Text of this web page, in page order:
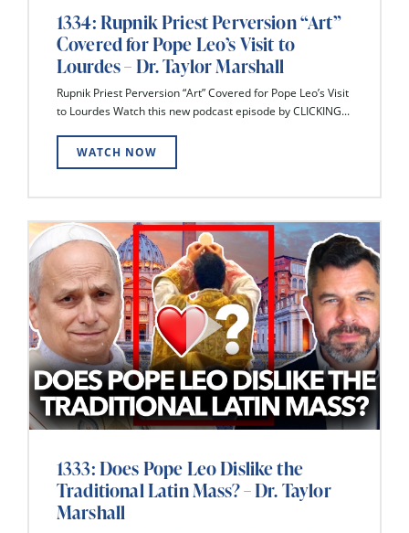
1334: Rupnik Priest Perversion “Art”
Covered for Pope Leo’s Visit to
Lourdes – Dr. Taylor Marshall
Rupnik Priest Perversion “Art” Covered for Pope Leo’s Visit
to Lourdes Watch this new podcast episode by CLICKING...
WATCH NOW
1333: Does Pope Leo Dislike the
Traditional Latin Mass? – Dr. Taylor
Marshall